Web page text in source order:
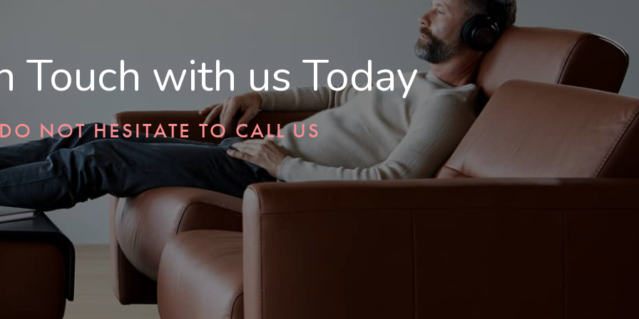
Touch with us Today
NOT HESITATE TO CALL US